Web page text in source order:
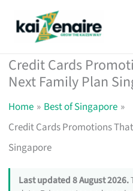
Credit Cards
Next Family Plan
Home
Best of Singapore
Credit Cards Promotions
Singapore
Last updated 8 August 2026.